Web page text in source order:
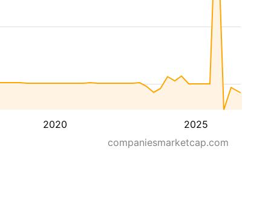
2020
2025
companiesmarketcap.com